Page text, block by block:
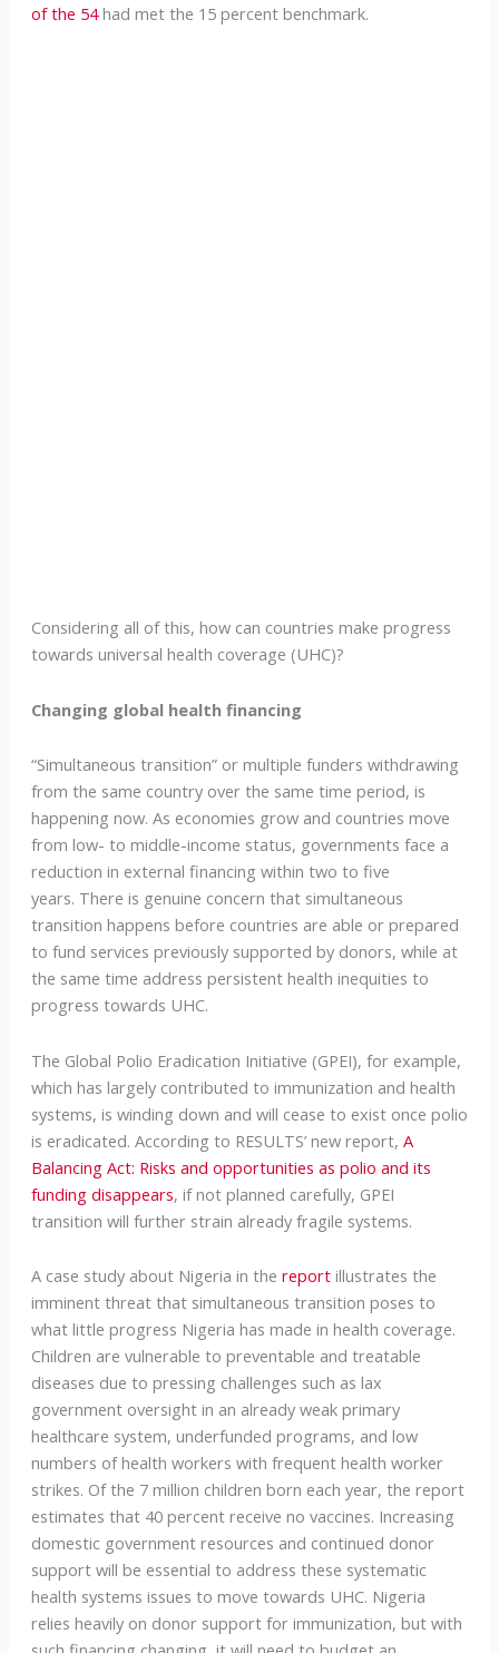
of the 54had met the 15 percent benchmark.
Considering all of this, how can countries make progress
towards universal health coverage (UHC)?
Changing global health financing
“Simultaneous transition” or multiple funders withdrawing
from the same country over the same time period, is
happening now. As economies grow and countries move
from low- to middle-income status, governments face a
reduction in external financing within two to five
years. There is genuine concern that simultaneous
transition happens before countries are able or prepared
to fund services previously supported by donors, while at
the same time address persistent health inequities to
progress towards UHC.
The Global Polio Eradication Initiative (GPEI), for example,
which has largely contributed to immunization and health
systems, is winding down and will cease to exist once polio
is eradicated. According to RESULTS’ new report, A
Balancing Act: Risks and opportunities as polio and its
funding disappears, if not planned carefully, GPEI
transition will further strain already fragile systems.
A case study about Nigeria in the report illustrates the
imminent threat that simultaneous transition poses to
what little progress Nigeria has made in health coverage.
Children are vulnerable to preventable and treatable
diseases due to pressing challenges such as lax
government oversight in an already weak primary
healthcare system, underfunded programs, and low
numbers of health workers with frequent health worker
strikes. Of the 7 million children born each year, the report
estimates that 40 percent receive no vaccines. Increasing
domestic government resources and continued donor
support will be essential to address these systematic
health systems issues to move towards UHC. Nigeria
relies heavily on donor support for immunization, but with